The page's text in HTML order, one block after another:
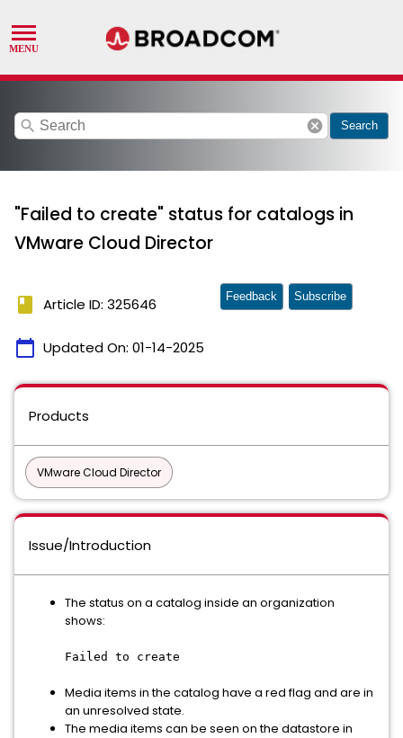
search cancel Search
"Failed to create" status for catalogs in
VMware Cloud Director
book Article ID: 325646
calendar_today Updated On: 01-14-2025
Feedback Subscribe
Products
VMware Cloud Director
Issue/Introduction
The status on a catalog inside an organization
shows:
Failed to create
Media items in the catalog have a red flag and are in
an unresolved state.
The media items can be seen on the datastore in